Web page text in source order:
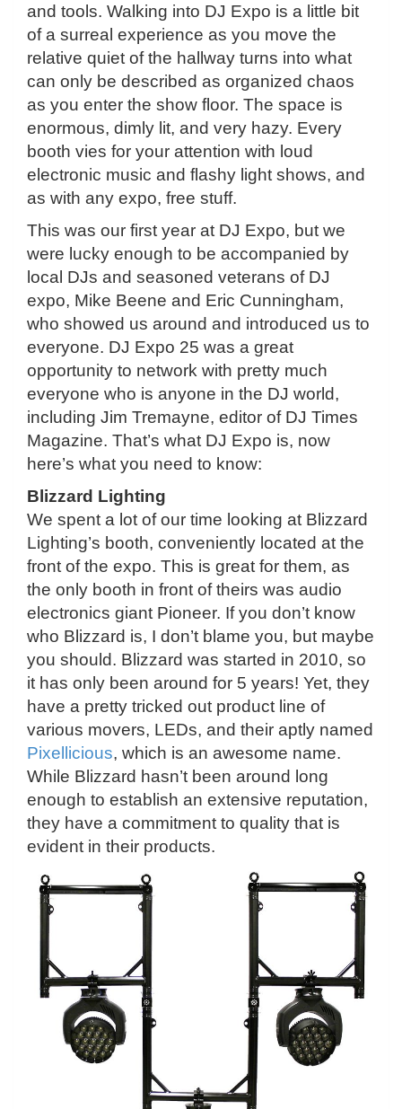
and tools. Walking into DJ Expo is a little bit
of a surreal experience as you move the
relative quiet of the hallway turns into what
can only be described as organized chaos
as you enter the show floor. The space is
enormous, dimly lit, and very hazy. Every
booth vies for your attention with loud
electronic music and flashy light shows, and
as with any expo, free stuff.
This was our first year at DJ Expo, but we
were lucky enough to be accompanied by
local DJs and seasoned veterans of DJ
expo, Mike Beene and Eric Cunningham,
who showed us around and introduced us to
everyone. DJ Expo 25 was a great
opportunity to network with pretty much
everyone who is anyone in the DJ world,
including Jim Tremayne, editor of DJ Times
Magazine. That’s what DJ Expo is, now
here’s what you need to know:
Blizzard Lighting
We spent a lot of our time looking at Blizzard
Lighting’s booth, conveniently located at the
front of the expo. This is great for them, as
the only booth in front of theirs was audio
electronics giant Pioneer. If you don’t know
who Blizzard is, I don’t blame you, but maybe
you should. Blizzard was started in 2010, so
it has only been around for 5 years! Yet, they
have a pretty tricked out product line of
various movers, LEDs, and their aptly named
Pixellicious, which is an awesome name.
While Blizzard hasn’t been around long
enough to establish an extensive reputation,
they have a commitment to quality that is
evident in their products.